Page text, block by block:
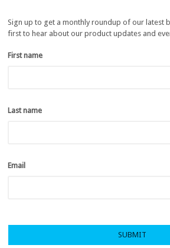
Sign up to get a monthly roundup of our latest
first to hear about our product updates and
First name
Last name
Email